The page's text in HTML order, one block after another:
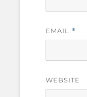
EMAIL *
WEBSITE